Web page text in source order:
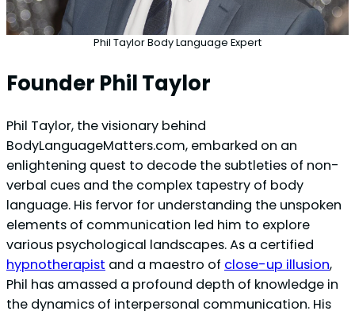
Phil Taylor Body Language Expert
Founder Phil Taylor
Phil Taylor, the visionary behind
BodyLanguageMatters.com, embarked on an
enlightening quest to decode the subtleties of non-
verbal cues and the complex tapestry of body
language. His fervor for understanding the unspoken
elements of communication led him to explore
various psychological landscapes. As a certified
hypnotherapist and a maestro of close-up illusion,
Phil has amassed a profound depth of knowledge in
the dynamics of interpersonal communication. His